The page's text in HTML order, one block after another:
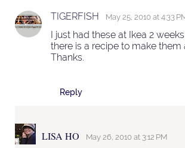
TIGERFISH May 25, 2010 at 4:33
I just had these at Ikea 2
there is a recipe to make them
Thanks.
Reply
LISA HO May 26, 2010 at 3:12 PM